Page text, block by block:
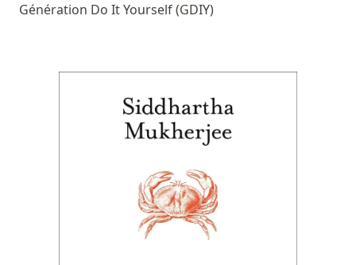
Génération Do It Yourself (GDIY)